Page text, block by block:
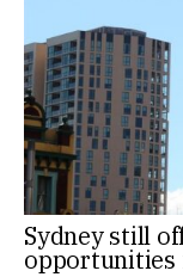
Sydney still